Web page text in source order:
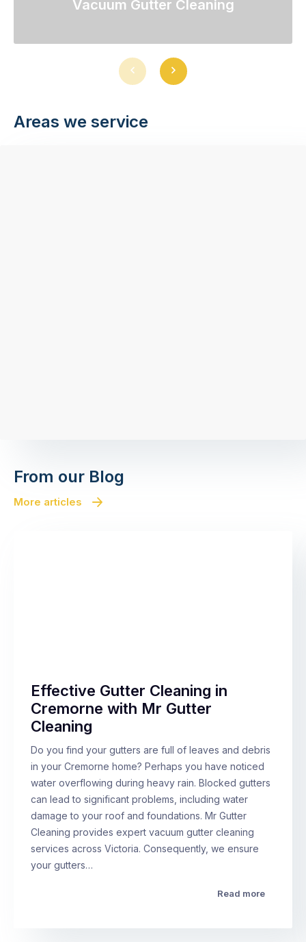
Vacuum Gutter Cleaning
PreviousNext
Areas we service
From our Blog
More articles
Effective Gutter Cleaning in
Cremorne with Mr Gutter
Cleaning
Do you find your gutters are full of leaves and debris
in your Cremorne home? Perhaps you have noticed
water overflowing during heavy rain. Blocked gutters
can lead to significant problems, including water
damage to your roof and foundations. Mr Gutter
Cleaning provides expert vacuum gutter cleaning
services across Victoria. Consequently, we ensure
your gutters…
Read more